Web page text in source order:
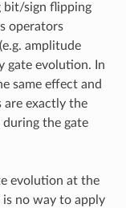
bit/sign flipping
operators
amplitude
gate evolution. In
same effect and
are exactly the
the gate
evolution at the
no way to apply